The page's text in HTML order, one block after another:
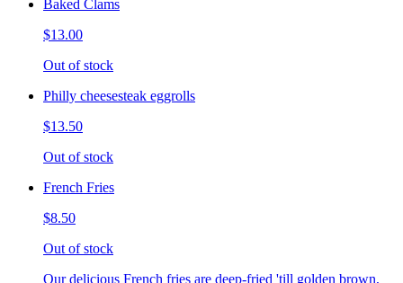
Baked Clams
$13.00
Out of stock
Philly cheesesteak eggrolls
$13.50
Out of stock
French Fries
$8.50
Out of stock
Our delicious French fries are deep-fried 'till golden brown,